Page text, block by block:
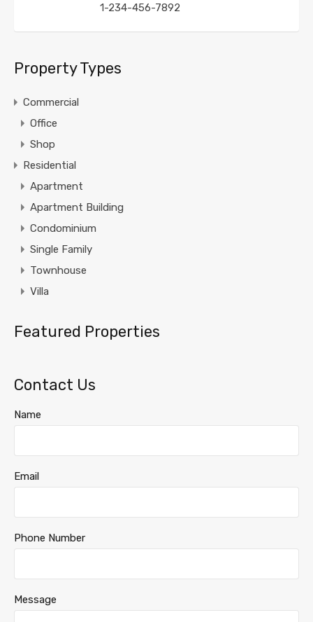
1-234-456-7892
Property Types
Commercial
Office
Shop
Residential
Apartment
Apartment Building
Condominium
Single Family
Townhouse
Villa
Featured Properties
Contact Us
Name
Email
Phone Number
Message